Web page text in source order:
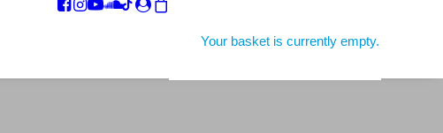
Your basket is currently empty.